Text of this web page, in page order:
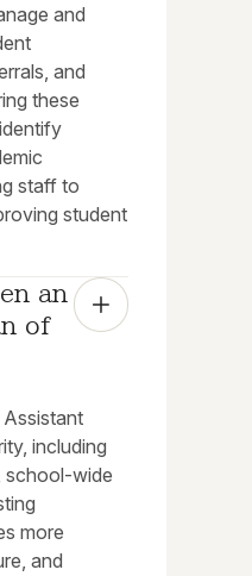
and
and
these
staff to
student
an
of
including
school-wide
more
and